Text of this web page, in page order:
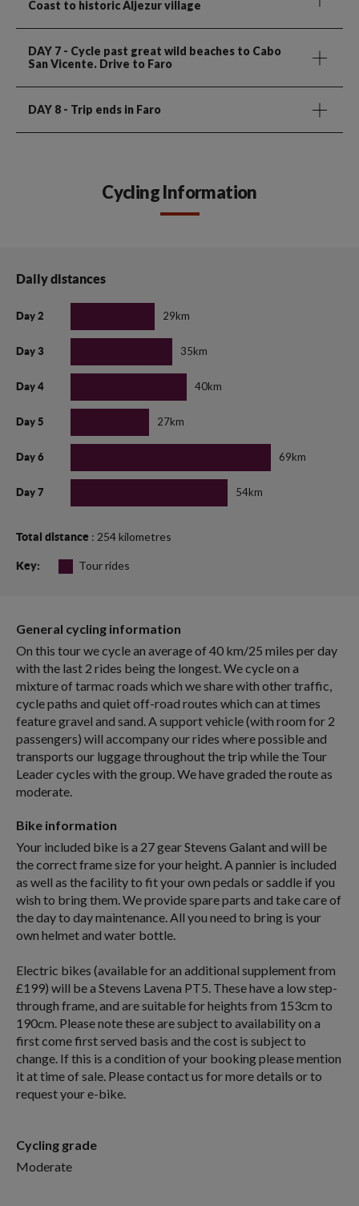
Coast to historic Aljezur village
DAY 7 - Cycle past great wild beaches to Cabo
San Vicente. Drive to Faro
DAY 8 - Trip ends in Faro
Cycling Information
Daily distances
Day 2 29km
Day 3 35km
Day 4 40km
Day 5 27km
Day 6 69km
Day 7 54km
Total distance : 254 kilometres
Key: Tour rides
General cycling information
On this tour we cycle an average of 40 km/25 miles per day
with the last 2 rides being the longest. We cycle on a
mixture of tarmac roads which we share with other traffic,
cycle paths and quiet off-road routes which can at times
feature gravel and sand. A support vehicle (with room for 2
passengers) will accompany our rides where possible and
transports our luggage throughout the trip while the Tour
Leader cycles with the group. We have graded the route as
moderate.
Bike information
Your included bike is a 27 gear Stevens Galant and will be
the correct frame size for your height. A pannier is included
as well as the facility to fit your own pedals or saddle if you
wish to bring them. We provide spare parts and take care of
the day to day maintenance. All you need to bring is your
own helmet and water bottle.
Electric bikes (available for an additional supplement from
£199) will be a Stevens Lavena PT5. These have a low step-
through frame, and are suitable for heights from 153cm to
190cm. Please note these are subject to availability on a
first come first served basis and the cost is subject to
change. If this is a condition of your booking please mention
it at time of sale. Please contact us for more details or to
request your e-bike.
Cycling grade
Moderate